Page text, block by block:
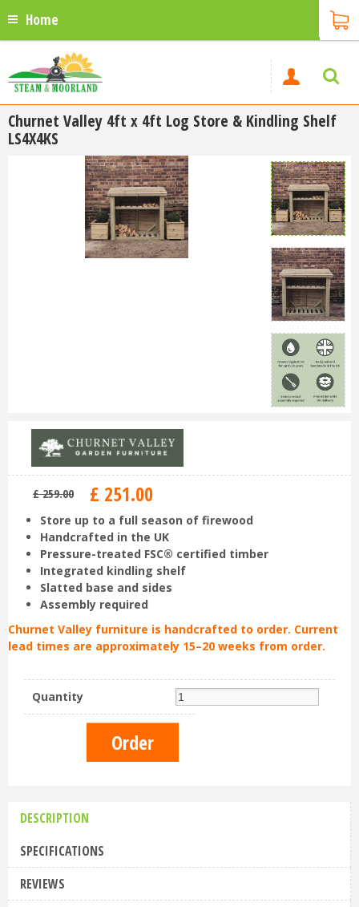
Home
Churnet Valley 4ft x 4ft Log Store & Kindling Shelf
LS4X4KS
£ 259.00 £ 251.00
Store up to a full season of firewood
Handcrafted in the UK
Pressure-treated FSC® certified timber
Integrated kindling shelf
Slatted base and sides
Assembly required
Churnet Valley furniture is handcrafted to order. Current
lead times are approximately 15–20 weeks from order.
Quantity
DESCRIPTION
SPECIFICATIONS
REVIEWS